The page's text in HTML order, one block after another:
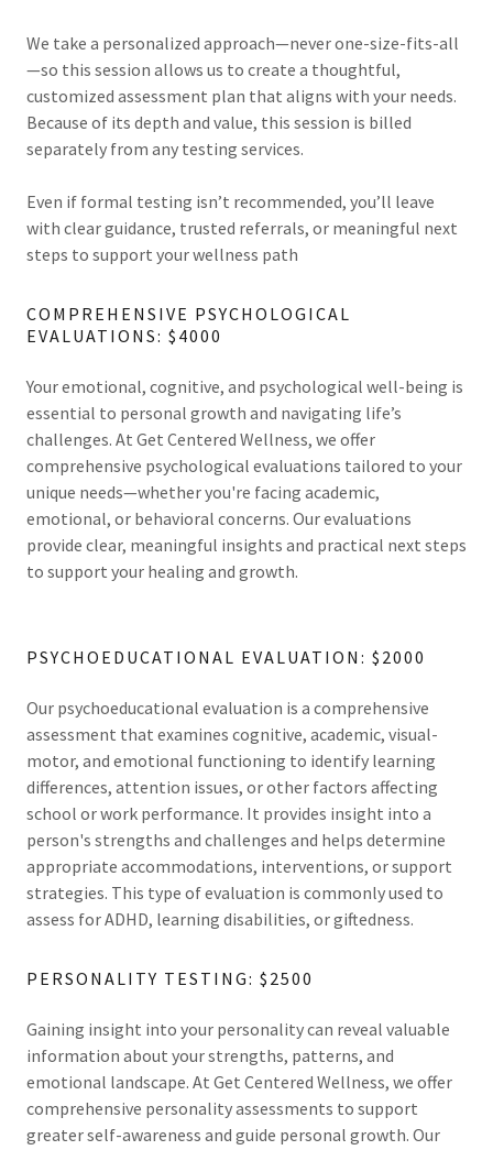
We take a personalized approach—never one-size-fits-all
—so this session allows us to create a thoughtful,
customized assessment plan that aligns with your needs.
Because of its depth and value, this session is billed
separately from any testing services.
Even if formal testing isn’t recommended, you’ll leave
with clear guidance, trusted referrals, or meaningful next
steps to support your wellness path
COMPREHENSIVE PSYCHOLOGICAL
EVALUATIONS: $4000
Your emotional, cognitive, and psychological well-being is
essential to personal growth and navigating life’s
challenges. At Get Centered Wellness, we offer
comprehensive psychological evaluations tailored to your
unique needs—whether you're facing academic,
emotional, or behavioral concerns. Our evaluations
provide clear, meaningful insights and practical next steps
to support your healing and growth.
PSYCHOEDUCATIONAL EVALUATION: $2000
Our psychoeducational evaluation is a comprehensive
assessment that examines cognitive, academic, visual-
motor, and emotional functioning to identify learning
differences, attention issues, or other factors affecting
school or work performance. It provides insight into a
person's strengths and challenges and helps determine
appropriate accommodations, interventions, or support
strategies. This type of evaluation is commonly used to
assess for ADHD, learning disabilities, or giftedness.
PERSONALITY TESTING: $2500
Gaining insight into your personality can reveal valuable
information about your strengths, patterns, and
emotional landscape. At Get Centered Wellness, we offer
comprehensive personality assessments to support
greater self-awareness and guide personal growth. Our